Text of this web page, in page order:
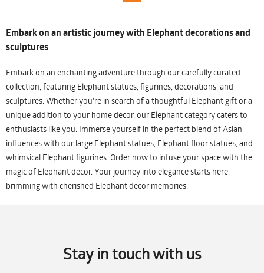
Embark on an artistic journey with Elephant decorations and
sculptures
Embark on an enchanting adventure through our carefully curated
collection, featuring Elephant statues, figurines, decorations, and
sculptures. Whether you're in search of a thoughtful Elephant gift or a
unique addition to your home decor, our Elephant category caters to
enthusiasts like you. Immerse yourself in the perfect blend of Asian
influences with our large Elephant statues, Elephant floor statues, and
whimsical Elephant figurines. Order now to infuse your space with the
magic of Elephant decor. Your journey into elegance starts here,
brimming with cherished Elephant decor memories.
Stay in touch with us